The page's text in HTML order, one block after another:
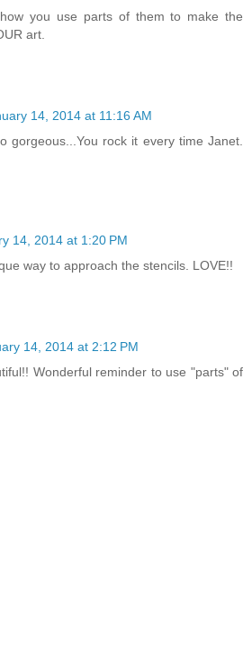
you use parts of them to make the
art.
14, 2014 at 11:16 AM
gorgeous...You rock it every time Janet.
14, 2014 at 1:20 PM
way to approach the stencils. LOVE!!
14, 2014 at 2:12 PM
Wonderful reminder to use "parts" of